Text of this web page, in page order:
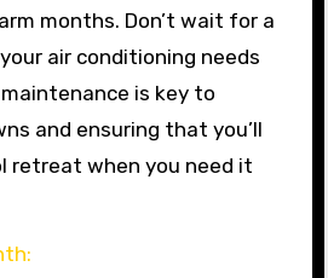
months. Don’t wait for a
air conditioning needs
is key to
and ensuring that you’ll
retreat when you need it